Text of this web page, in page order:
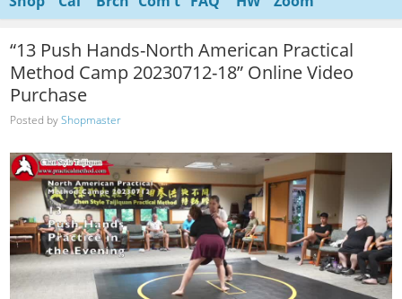
“13 Push Hands-North American Practical
Method Camp 20230712-18” Online Video
Purchase
Posted byShopmaster